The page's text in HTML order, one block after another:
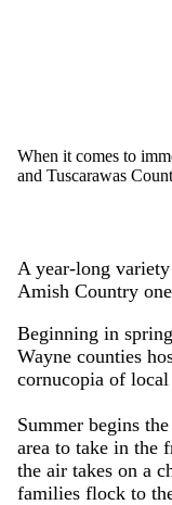
When it comes to
and Tuscarawas
A year-long
Amish Country
Beginning in
Wayne counties
cornucopia of
Summer begins
area to take in the
the air takes on a
families flock to